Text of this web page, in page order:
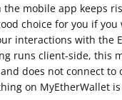
mobile app keeps
choice for you if you
interactions with the
runs client-side, this
does not connect to
on MyEtherWallet